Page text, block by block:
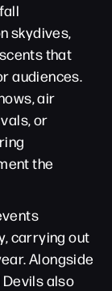
skydives,
that
audiences.
air
or
the
carrying out
Alongside
also